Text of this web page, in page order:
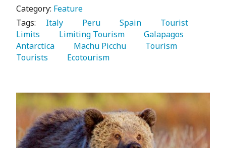
Category: Feature
Tags:
   Italy
   Peru
   Spain
   Tourist
Limits
   Limiting Tourism
Antarctica
   Machu Picchu
Tourists
   Ecotourism